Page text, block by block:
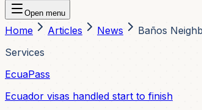
Open menu
Home Articles News
Baños
Services
EcuaPass
Ecuador visas handled start to finish